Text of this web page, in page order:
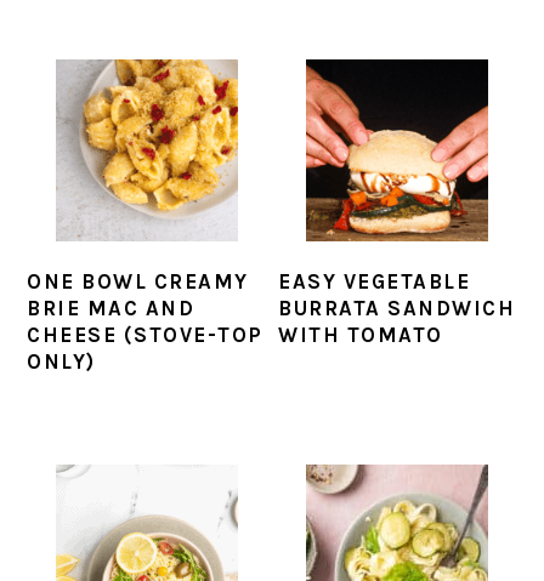
ONE BOWL CREAMY
BRIE MAC AND
CHEESE (STOVE-TOP
ONLY)
EASY VEGETABLE
BURRATA SANDWICH
WITH TOMATO